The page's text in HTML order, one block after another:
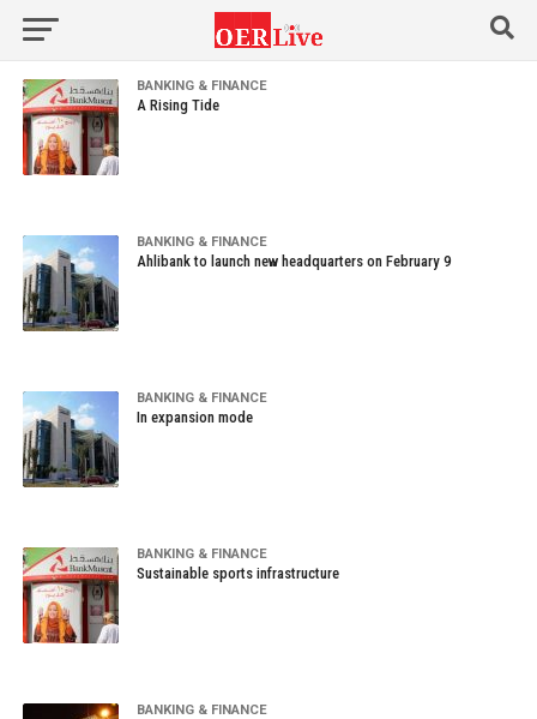
BANKING & FINANCE
A Rising Tide
BANKING & FINANCE
Ahlibank to launch new headquarters on February 9
BANKING & FINANCE
In expansion mode
BANKING & FINANCE
Sustainable sports infrastructure
BANKING & FINANCE